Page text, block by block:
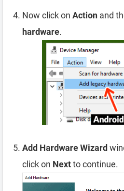
Now click on Action and
hardware.
Add Hardware Wizard
click on Nextto continue.